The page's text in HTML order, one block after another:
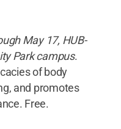
May 17, HUB-
Park campus.
of body
and promotes
Free.